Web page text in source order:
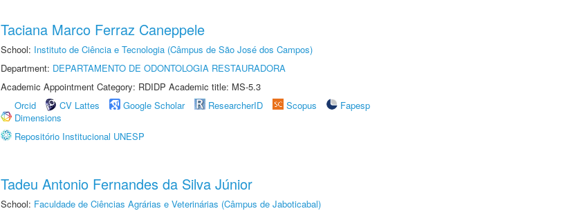
Taciana Marco Ferraz Caneppele
School: Instituto de Ciência e Tecnologia (Câmpus de São José dos Campos)
Department: DEPARTAMENTO DE ODONTOLOGIA RESTAURADORA
Academic Appointment Category: RDIDP Academic title: MS-5.3
Orcid
CV Lattes Google Scholar ResearcherID Scopus
Fapesp
Dimensions
Repositório Institucional UNESP
Tadeu Antonio Fernandes da Silva Júnior
School: Faculdade de Ciências Agrárias e Veterinárias (Câmpus de Jaboticabal)